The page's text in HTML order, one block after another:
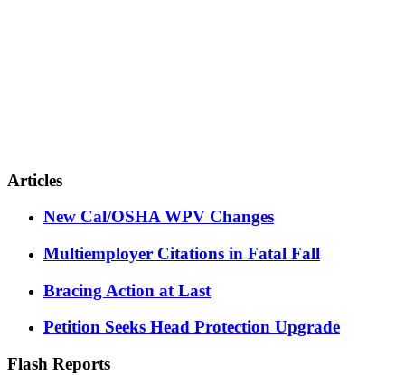
Articles
New Cal/OSHA WPV Changes
Multiemployer Citations in Fatal Fall
Bracing Action at Last
Petition Seeks Head Protection Upgrade
Flash Reports